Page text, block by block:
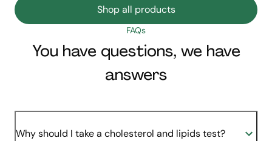
Shop all products
FAQs
You have questions, we have
answers
Why should I take a cholesterol and lipids test?